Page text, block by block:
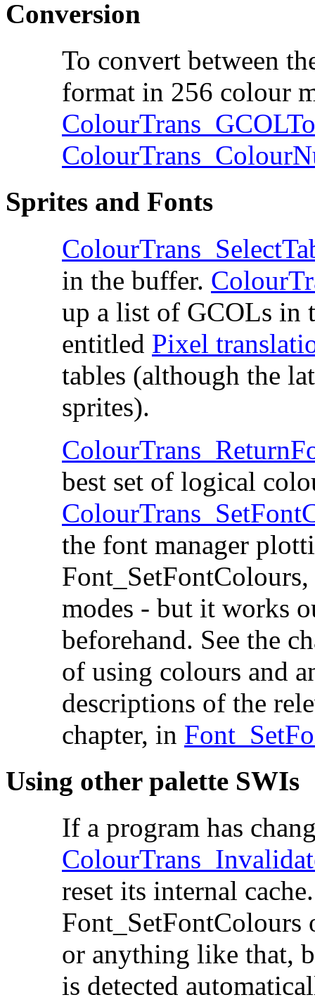
Conversion
To convert between
format in 256 colour
Sprites and Fonts
in the buffer.
up a list of GCOLs in
entitled Pixel
tables (although the
sprites).
best set of logical
the font manager
modes - but it works
beforehand. See the
of using colours and
descriptions of the
chapter, in
Using other palette SWIs
If a program has
reset its internal
Font_SetFontColours
or anything like that,
is detected